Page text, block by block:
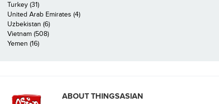
Turkey (31)
United Arab Emirates (4)
Uzbekistan (6)
Vietnam (508)
Yemen (16)
ABOUT THINGSASIAN